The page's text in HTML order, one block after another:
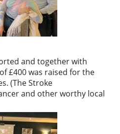
and together with
£400 was raised for the
(The Stroke
and other worthy local